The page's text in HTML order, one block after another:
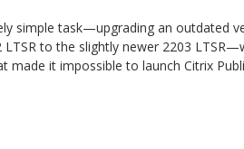
simple task—upgrading an outdated
LTSR to the slightly newer 2203
made it impossible to launch Citrix